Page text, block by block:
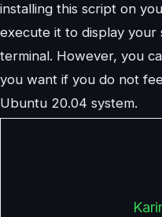
installing this script on
execute it to display your
terminal. However, you
you want if you do not
Ubuntu 20.04 system.